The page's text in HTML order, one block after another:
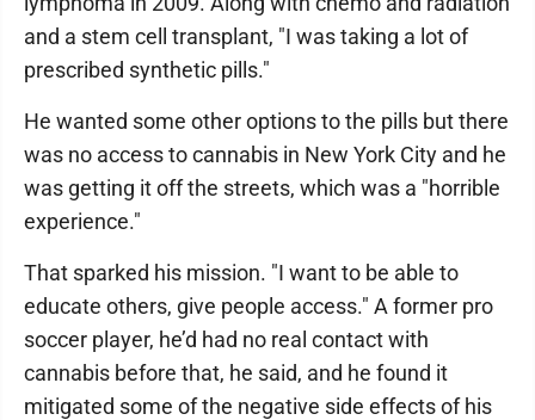
and a stem cell transplant, "I was taking a lot of
prescribed synthetic pills."
He wanted some other options to the pills but there
was no access to cannabis in New York City and he
was getting it off the streets, which was a "horrible
experience."
That sparked his mission. "I want to be able to
educate others, give people access." A former pro
soccer player, he’d had no real contact with
cannabis before that, he said, and he found it
mitigated some of the negative side effects of his